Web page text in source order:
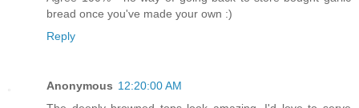
bread once you've made your own :)
Reply
Anonymous 12:20:00 AM